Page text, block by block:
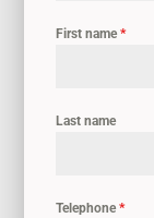
First name *
Last name
Telephone *